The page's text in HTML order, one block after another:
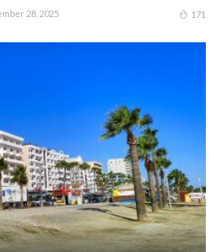
28, 2025 171